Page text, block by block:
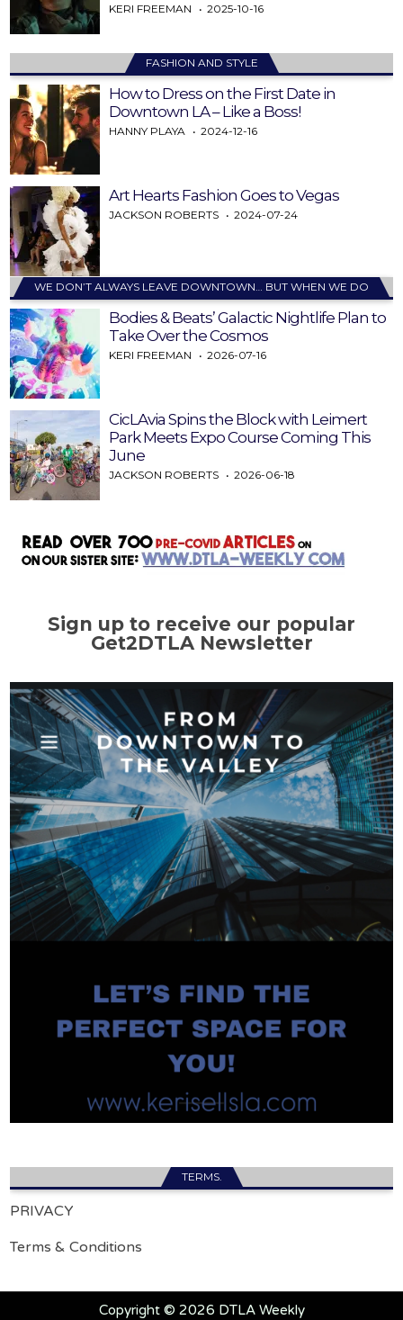
KERI FREEMAN 2025-10-16
FASHION AND STYLE
How to Dress on the First Date in
Downtown LA – Like a Boss!
HANNY PLAYA 2024-12-16
Art Hearts Fashion Goes to Vegas
JACKSON ROBERTS 2024-07-24
WE DON’T ALWAYS LEAVE DOWNTOWN… BUT WHEN WE DO
Bodies & Beats’ Galactic Nightlife Plan to
Take Over the Cosmos
KERI FREEMAN 2026-07-16
CicLAvia Spins the Block with Leimert
Park Meets Expo Course Coming This
June
JACKSON ROBERTS 2026-06-18
Sign up to receive our popular
Get2DTLA Newsletter
TERMS.
PRIVACY
Terms & Conditions
Copyright © 2026 DTLA Weekly